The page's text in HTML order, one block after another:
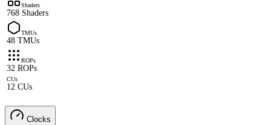
Shaders
768 Shaders
TMUs
48 TMUs
ROPs
32 ROPs
CUs
12 CUs
Clocks